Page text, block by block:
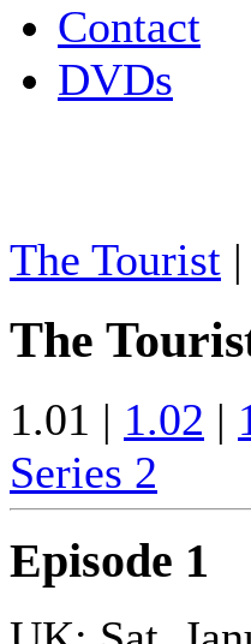
Contact
DVDs
The Tourist |
The
1.01 | 1.02 |
Series 2
Episode 1